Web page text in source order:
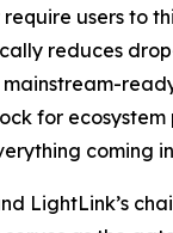
users to
reduces
for
coming in
LightLink’s